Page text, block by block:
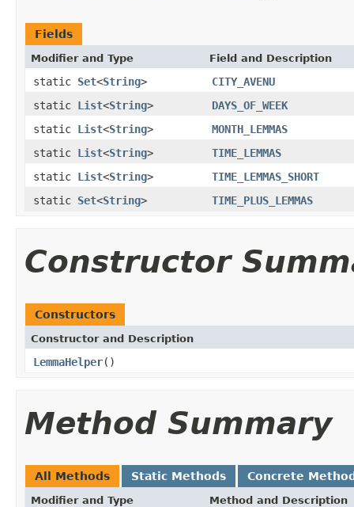
Fields
Modifier and Type Field and Description
static Set<String>
CITY_AVENU
static List<String>
DAYS_OF_WEEK
static List<String>
MONTH_LEMMAS
static List<String>
TIME_LEMMAS
static List<String>
TIME_LEMMAS_SHORT
static Set<String> TIME_PLUS_LEMMAS
Constructor
Constructors
Constructor and Description
LemmaHelper()
Method Summary
All Methods Static Methods Concrete
Modifier and Type Method and Description